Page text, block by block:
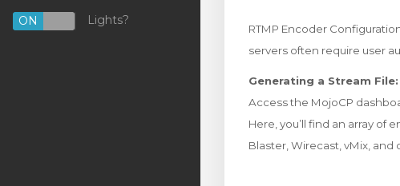
ON OFF
Lights?
RTMP Encoder
servers often require user
Generating a Stream File:
Access the MojoCP
Here, you’ll find an array of
Blaster, Wirecast, vMix,